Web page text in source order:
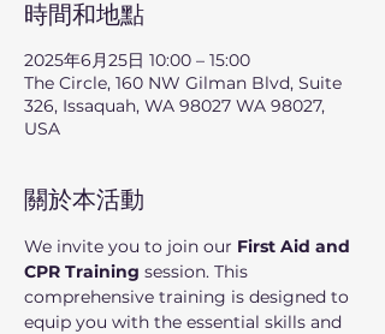
時間和地點
2025年6月25日 10:00 – 15:00
The Circle, 160 NW Gilman Blvd, Suite
326, Issaquah, WA 98027 WA 98027,
USA
關於本活動
We invite you to join our First Aid and
CPR Training session. This
comprehensive training is designed to
equip you with the essential skills and